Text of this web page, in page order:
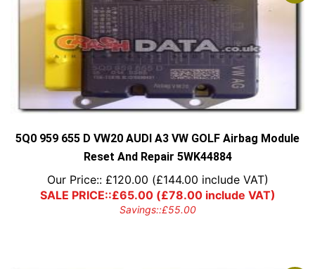
5Q0 959 655 D VW20 AUDI A3 VW GOLF Airbag Module
Reset And Repair 5WK44884
Our Price:: £120.00 (£144.00 include VAT)
SALE PRICE::£65.00(£78.00include VAT)
Savings::£55.00